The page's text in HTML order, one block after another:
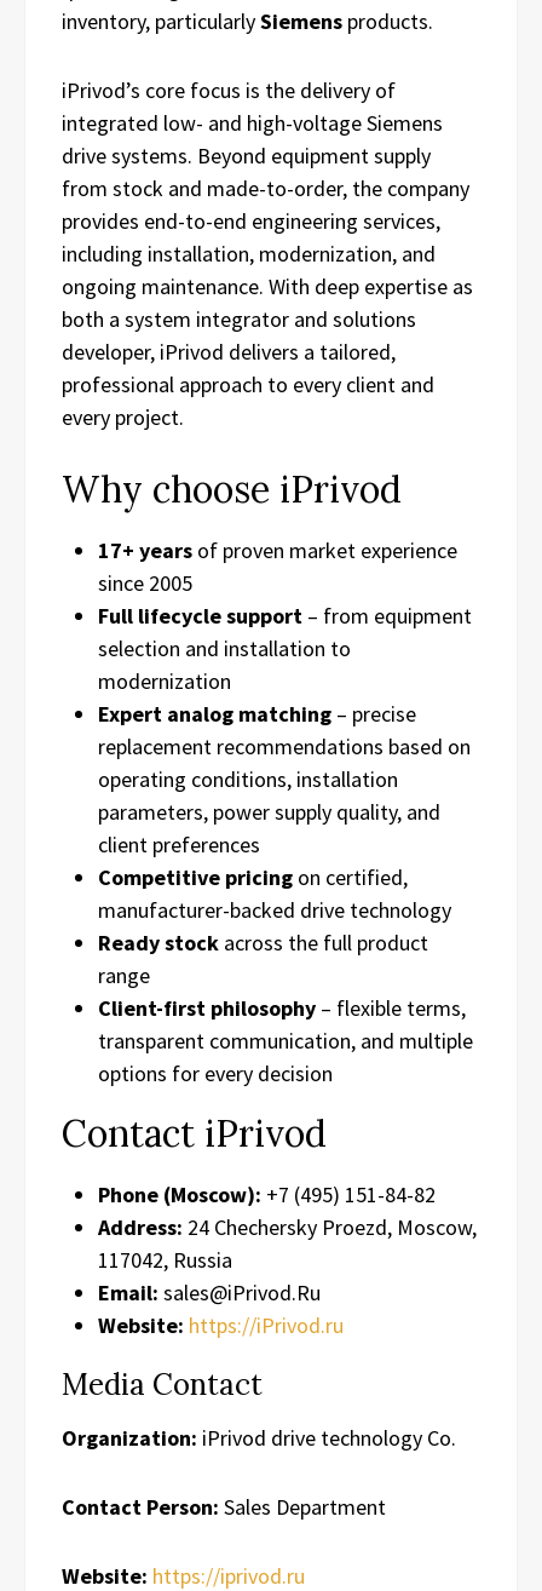
inventory, particularlySiemens products.
iPrivod’s core focus is the delivery of
integrated low- and high-voltage Siemens
drive systems. Beyond equipment supply
from stock and made-to-order, the company
provides end-to-end engineering services,
including installation, modernization, and
ongoing maintenance. With deep expertise as
both a system integrator and solutions
developer, iPrivod delivers a tailored,
professional approach to every client and
every project.
Why choose iPrivod
17+ years of proven market experience
since 2005
Full lifecycle support – from equipment
selection and installation to
modernization
Expert analog matching – precise
replacement recommendations based on
operating conditions, installation
parameters, power supply quality, and
client preferences
Competitive pricing on certified,
manufacturer-backed drive technology
Ready stock across the full product
range
Client-first philosophy – flexible terms,
transparent communication, and multiple
options for every decision
Contact iPrivod
Phone (Moscow): +7 (495) 151-84-82
Address: 24 Chechersky Proezd, Moscow,
117042, Russia
Email: sales@iPrivod.Ru
Website: https://iPrivod.ru
Media Contact
Organization: iPrivod drive technology Co.
Contact Person: Sales Department
Website: https://iprivod.ru